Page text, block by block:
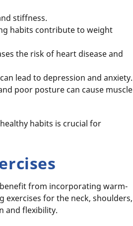
stiffness.
habits contribute to weight
the risk of heart disease and
lead to depression and anxiety.
poor posture can cause muscle
habits is crucial for
from incorporating warm-
exercises for the neck, shoulders,
and flexibility.